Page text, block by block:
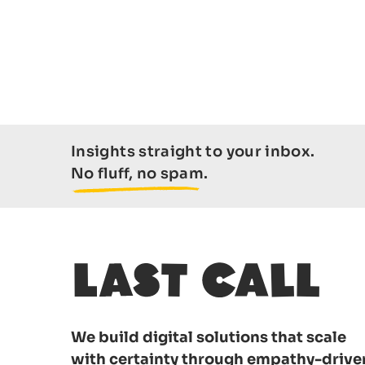
Insights straight to your inbox.
No fluff, no spam.
We build digital solutions that scale
with certainty through empathy-